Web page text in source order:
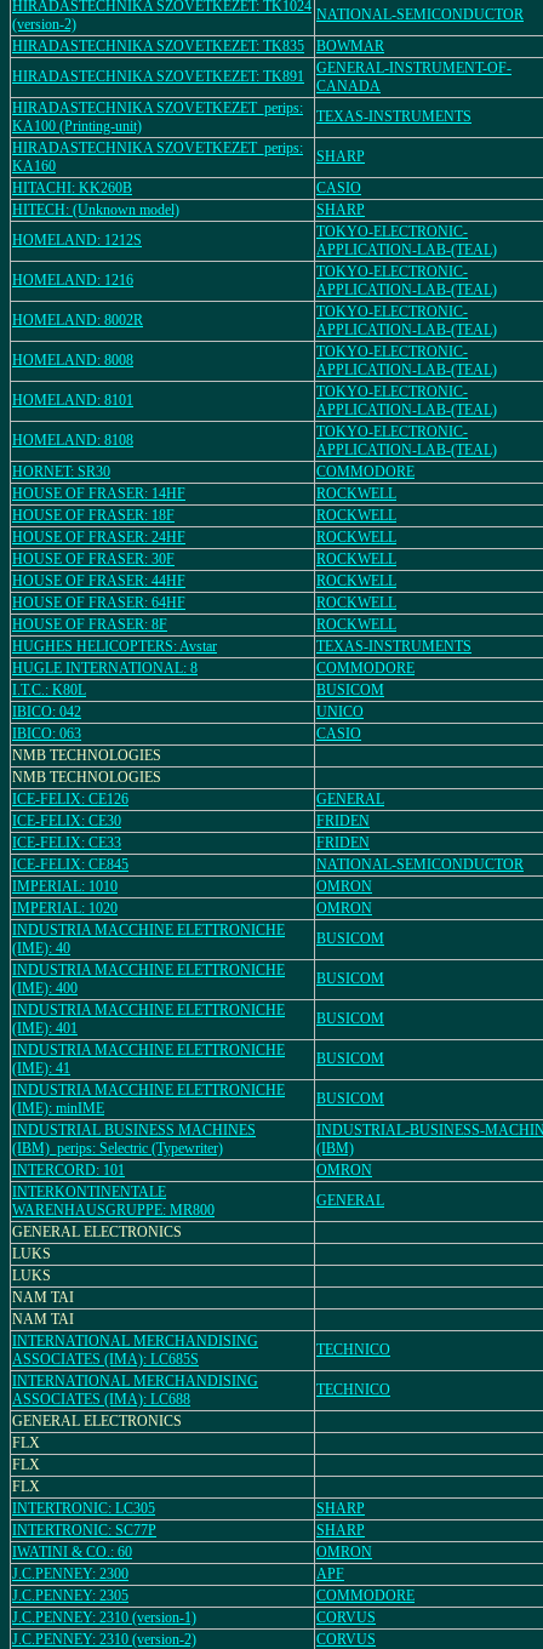
HIRADASTECHNIKA SZOVETKEZET: TK1024
(version-2)
NATIONAL-SEMICONDUCTOR
HIRADASTECHNIKA SZOVETKEZET: TK835
BOWMAR
HIRADASTECHNIKA SZOVETKEZET: TK891
GENERAL-INSTRUMENT-OF-
CANADA
HIRADASTECHNIKA SZOVETKEZET_perips:
KA100 (Printing-unit)
TEXAS-INSTRUMENTS
HIRADASTECHNIKA SZOVETKEZET_perips:
KA160
SHARP
HITACHI: KK260B
CASIO
HITECH: (Unknown model)
SHARP
HOMELAND: 1212S
TOKYO-ELECTRONIC-
APPLICATION-LAB-(TEAL)
HOMELAND: 1216
TOKYO-ELECTRONIC-
APPLICATION-LAB-(TEAL)
HOMELAND: 8002R
TOKYO-ELECTRONIC-
APPLICATION-LAB-(TEAL)
HOMELAND: 8008
TOKYO-ELECTRONIC-
APPLICATION-LAB-(TEAL)
HOMELAND: 8101
TOKYO-ELECTRONIC-
APPLICATION-LAB-(TEAL)
HOMELAND: 8108
TOKYO-ELECTRONIC-
APPLICATION-LAB-(TEAL)
HORNET: SR30
COMMODORE
HOUSE OF FRASER: 14HF
ROCKWELL
HOUSE OF FRASER: 18F
ROCKWELL
HOUSE OF FRASER: 24HF
ROCKWELL
HOUSE OF FRASER: 30F
ROCKWELL
HOUSE OF FRASER: 44HF
ROCKWELL
HOUSE OF FRASER: 64HF
ROCKWELL
HOUSE OF FRASER: 8F
ROCKWELL
HUGHES HELICOPTERS: Avstar
TEXAS-INSTRUMENTS
HUGLE INTERNATIONAL: 8
COMMODORE
I.T.C.: K80L
BUSICOM
IBICO: 042
UNICO
IBICO: 063
CASIO
NMB TECHNOLOGIES
NMB TECHNOLOGIES
ICE-FELIX: CE126
GENERAL
ICE-FELIX: CE30
FRIDEN
ICE-FELIX: CE33
FRIDEN
ICE-FELIX: CE845
NATIONAL-SEMICONDUCTOR
IMPERIAL: 1010
OMRON
IMPERIAL: 1020
OMRON
INDUSTRIA MACCHINE ELETTRONICHE
(IME): 40
BUSICOM
INDUSTRIA MACCHINE ELETTRONICHE
(IME): 400
BUSICOM
INDUSTRIA MACCHINE ELETTRONICHE
(IME): 401
BUSICOM
INDUSTRIA MACCHINE ELETTRONICHE
(IME): 41
BUSICOM
INDUSTRIA MACCHINE ELETTRONICHE
(IME): minIME
BUSICOM
INDUSTRIAL BUSINESS MACHINES
(IBM)_perips: Selectric (Typewriter)
INDUSTRIAL-BUSINESS-
(IBM)
INTERCORD: 101
OMRON
INTERKONTINENTALE
WARENHAUSGRUPPE: MR800
GENERAL
GENERAL ELECTRONICS
LUKS
LUKS
NAM TAI
NAM TAI
INTERNATIONAL MERCHANDISING
ASSOCIATES (IMA): LC685S
TECHNICO
INTERNATIONAL MERCHANDISING
ASSOCIATES (IMA): LC688
TECHNICO
GENERAL ELECTRONICS
FLX
FLX
FLX
INTERTRONIC: LC305
SHARP
INTERTRONIC: SC77P
SHARP
IWATINI & CO.: 60
OMRON
J.C.PENNEY: 2300
APF
J.C.PENNEY: 2305
COMMODORE
J.C.PENNEY: 2310 (version-1)
CORVUS
J.C.PENNEY: 2310 (version-2)
CORVUS